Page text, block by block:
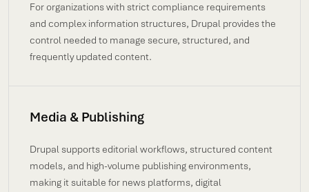
For organizations with strict compliance requirements
and complex information structures, Drupal provides the
control needed to manage secure, structured, and
frequently updated content.
Media & Publishing
Drupal supports editorial workflows, structured content
models, and high-volume publishing environments,
making it suitable for news platforms, digital